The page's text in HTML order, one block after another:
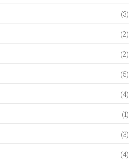
(3)
(2)
(2)
(5)
(4)
(1)
(3)
(4)